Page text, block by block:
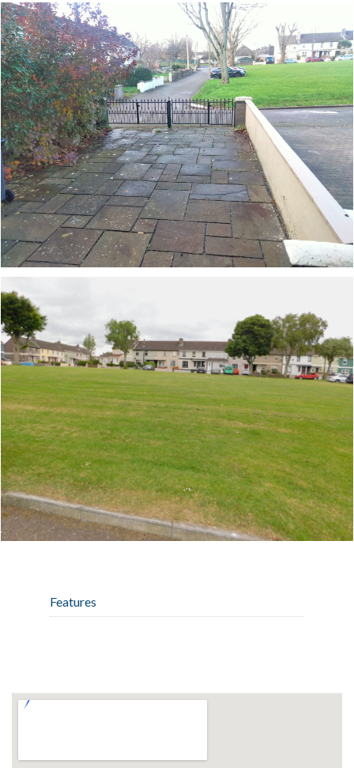
Features